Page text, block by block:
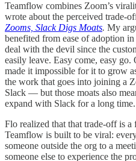
Teamflow combines Zoom’s
wrote about the perceived trade-
Zooms, Slack Digs Moats. My
benefited from ease of adoption
deal with the devil since the
easily leave. Easy come, easy go.
made it impossible for it to grow
the work that goes into joining a
Slack — but those moats also
expand with Slack for a long time.
Flo realized that that trade-off is a
Teamflow is built to be viral:
someone outside the org to a
someone else to experience the